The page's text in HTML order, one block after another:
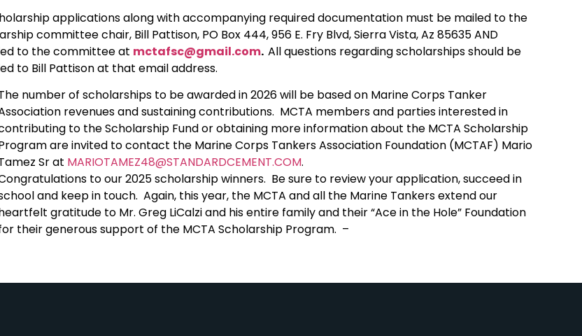
applications along with accompanying required documentation must be mailed to the
committee chair, Bill Pattison, PO Box 444, 956 E. Fry Blvd, Sierra Vista, Az 85635 AND
to the committee at mctafsc@gmail.com.All questions regarding scholarships should be
to Bill Pattison at that email address.
number of scholarships to be awarded in 2026 will be based on Marine Corps Tanker
revenues and sustaining contributions. MCTA members and parties interested in
to the Scholarship Fund or obtaining more information about the MCTA Scholarship
are invited to contact the Marine Corps Tankers Association Foundation (MCTAF) Mario
Sr at MARIOTAMEZ48@STANDARDCEMENT.COM.
to our 2025 scholarship winners. Be sure to review your application, succeed in
and keep in touch. Again, this year, the MCTA and all the Marine Tankers extend our
gratitude to Mr. Greg LiCalzi and his entire family and their “Ace in the Hole” Foundation
their generous support of the MCTA Scholarship Program. –